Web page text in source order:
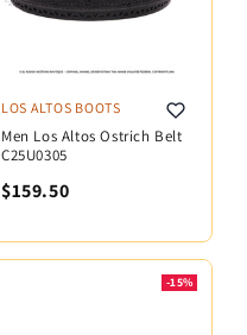
LOS ALTOS BOOTS
Men Los Altos Ostrich Belt
C25U0305
$159.50
-15%